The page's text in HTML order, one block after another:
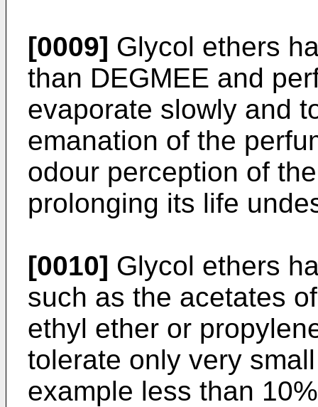
[0009] Glycol ethers
than DEGMEE and
evaporate slowly and
emanation of the
odour perception of
prolonging its life
[0010] Glycol ethers
such as the acetates
ethyl ether or
tolerate only very
example less than